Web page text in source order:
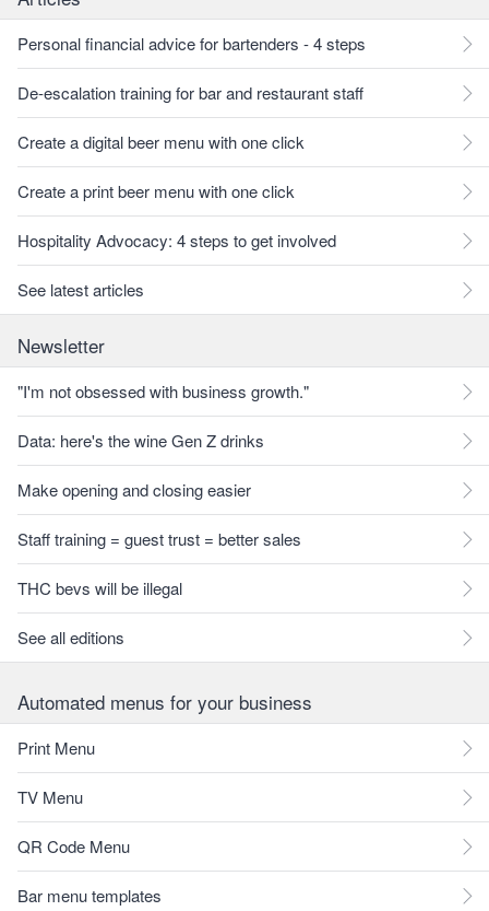
Personal financial advice for bartenders - 4 steps
De-escalation training for bar and restaurant staff
Create a digital beer menu with one click
Create a print beer menu with one click
Hospitality Advocacy: 4 steps to get involved
See latest articles
Newsletter
"I'm not obsessed with business growth."
Data: here's the wine Gen Z drinks
Make opening and closing easier
Staff training = guest trust = better sales
THC bevs will be illegal
See all editions
Automated menus for your business
Print Menu
TV Menu
QR Code Menu
Bar menu templates